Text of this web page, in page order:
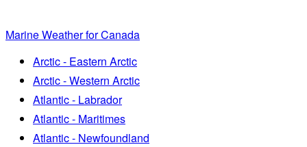
Marine Weather for Canada
Arctic - Eastern Arctic
Arctic - Western Arctic
Atlantic - Labrador
Atlantic - Maritimes
Atlantic - Newfoundland